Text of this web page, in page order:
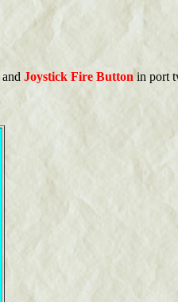
and Joystick Fire Button in port